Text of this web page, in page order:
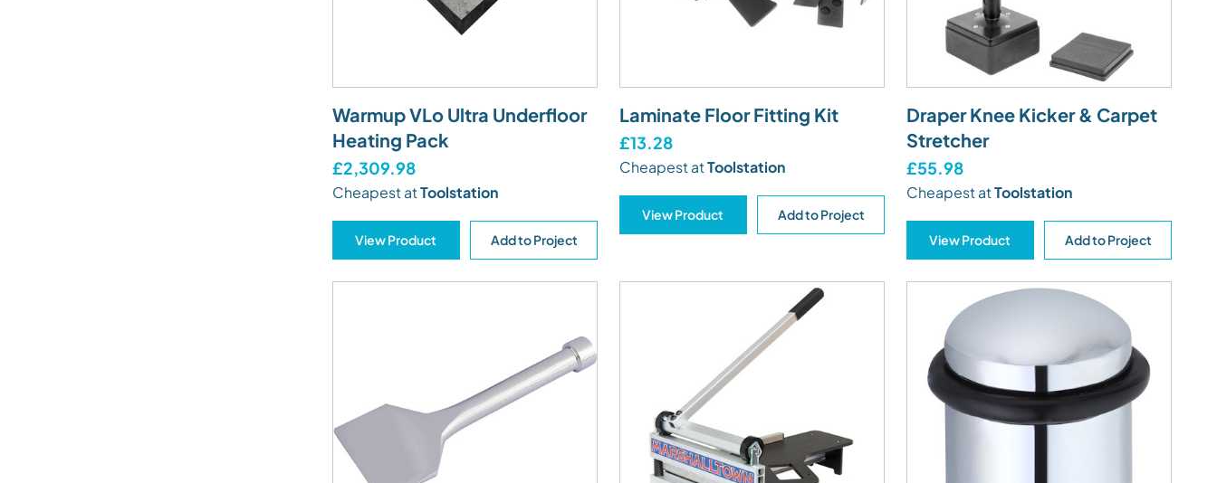
Warmup VLo Ultra Underfloor
Heating Pack
£2,309.98
Cheapest atToolstation
View Product Add to Project
Laminate Floor Fitting Kit
£13.28
Cheapest atToolstation
View Product Add to Project
Draper Knee Kicker & Carpet
Stretcher
£55.98
Cheapest atToolstation
View Product Add to Project